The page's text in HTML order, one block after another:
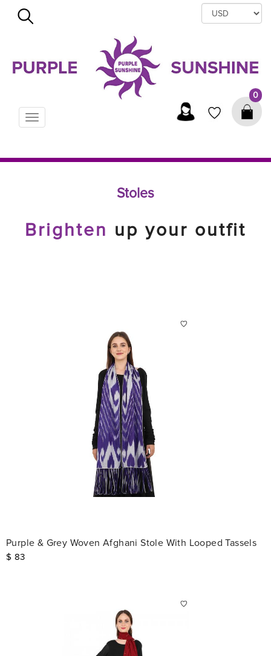
Toggle
×
0
Stoles
Brighten up your outfit
Purple & Grey Woven Afghani Stole With Looped Tassels
$ 83